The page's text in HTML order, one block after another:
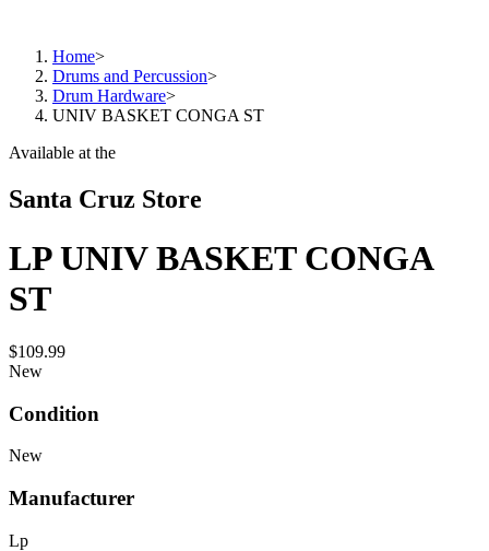
Home>
Drums and Percussion>
Drum Hardware>
UNIV BASKET CONGA ST
Available at the
Santa Cruz Store
LP UNIV BASKET CONGA
ST
$109.99
New
Condition
New
Manufacturer
Lp